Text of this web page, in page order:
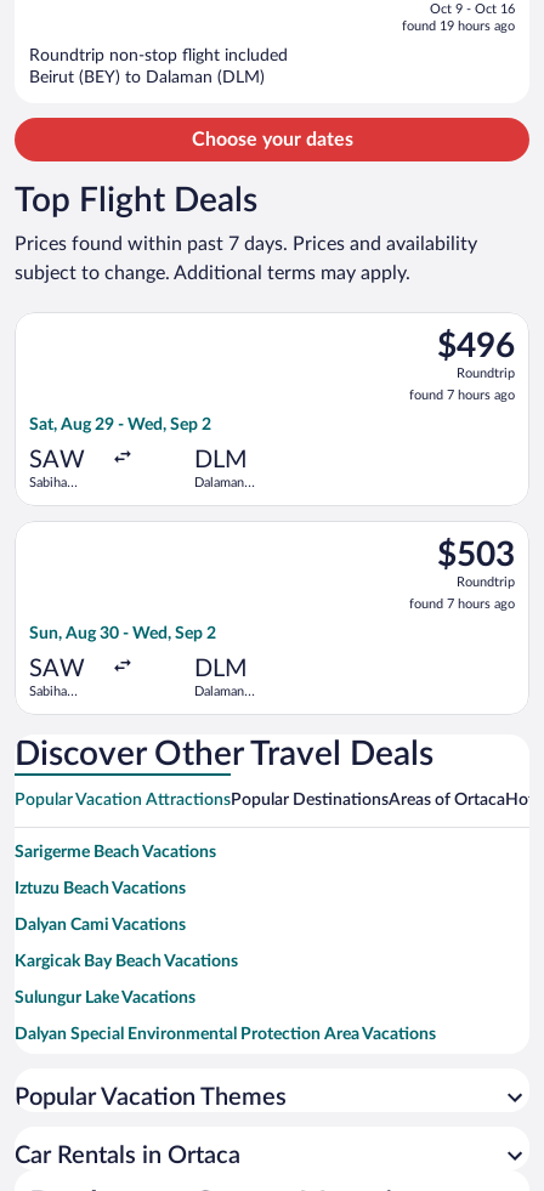
is
Oct 9 - Oct 16
found 19 hours ago
Roundtrip non-stop flight included
Beirut (BEY) to Dalaman (DLM)
Choose your dates
Top Flight Deals
Prices found within past 7 days. Prices and availability
subject to change. Additional terms may apply.
$496
Roundtrip,
found
7
$496
Roundtrip
found 7 hours ago
Sat, Aug 29 - Wed, Sep 2
SAW
Sabiha
DLM
Dalaman
Select Pegasus Airlines flight, departing Sat, Aug 29 from
$503
Roundtrip,
found
7
$503
Roundtrip
found 7 hours ago
Sun, Aug 30 - Wed, Sep 2
SAW
Sabiha
DLM
Dalaman
Select Pegasus Airlines flight, departing Sun, Aug 30 from
Discover Other Travel Deals
Popular Vacation AttractionsPopular DestinationsAreas of Ortaca
Sarigerme Beach Vacations
Iztuzu Beach Vacations
Dalyan Cami Vacations
Kargicak Bay Beach Vacations
Sulungur Lake Vacations
Dalyan Special Environmental Protection Area Vacations
Mavi Dalis Vacations
Çalış Beach Vacations
Popular Vacation Themes
Car Rentals in Ortaca